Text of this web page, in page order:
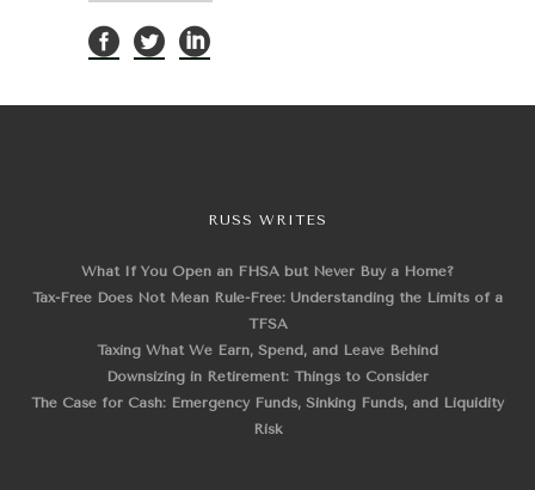
RUSS WRITES
What If You Open an FHSA but Never Buy a Home?
Tax-Free Does Not Mean Rule-Free: Understanding the Limits of a
TFSA
Taxing What We Earn, Spend, and Leave Behind
Downsizing in Retirement: Things to Consider
The Case for Cash: Emergency Funds, Sinking Funds, and Liquidity
Risk